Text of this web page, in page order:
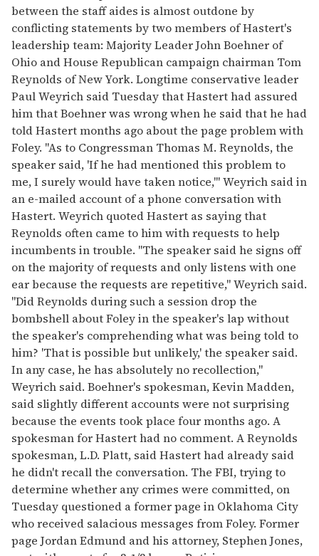
between the staff aides is almost outdone by
conflicting statements by two members of Hastert's
leadership team: Majority Leader John Boehner of
Ohio and House Republican campaign chairman Tom
Reynolds of New York. Longtime conservative leader
Paul Weyrich said Tuesday that Hastert had assured
him that Boehner was wrong when he said that he had
told Hastert months ago about the page problem with
Foley. ''As to Congressman Thomas M. Reynolds, the
speaker said, 'If he had mentioned this problem to
me, I surely would have taken notice,''' Weyrich said in
an e-mailed account of a phone conversation with
Hastert. Weyrich quoted Hastert as saying that
Reynolds often came to him with requests to help
incumbents in trouble. ''The speaker said he signs off
on the majority of requests and only listens with one
ear because the requests are repetitive,'' Weyrich said.
''Did Reynolds during such a session drop the
bombshell about Foley in the speaker's lap without
the speaker's comprehending what was being told to
him? 'That is possible but unlikely,' the speaker said.
In any case, he has absolutely no recollection,''
Weyrich said. Boehner's spokesman, Kevin Madden,
said slightly different accounts were not surprising
because the events took place four months ago. A
spokesman for Hastert had no comment. A Reynolds
spokesman, L.D. Platt, said Hastert had already said
he didn't recall the conversation. The FBI, trying to
determine whether any crimes were committed, on
Tuesday questioned a former page in Oklahoma City
who received salacious messages from Foley. Former
page Jordan Edmund and his attorney, Stephen Jones,